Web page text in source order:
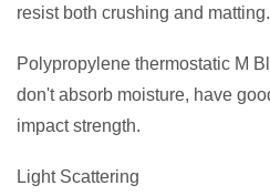
resist both crushing and matting.
Polypropylene thermostatic M
don't absorb moisture, have
impact strength.
Light Scattering